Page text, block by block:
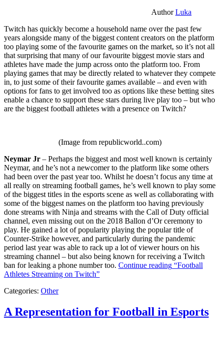
AuthorLuka
Twitch has quickly become a household name over the past few
years alongside many of the biggest content creators on the platform
too playing some of the favourite games on the market, so it’s not all
that surprising that many of our favourite biggest movie stars and
athletes have made the jump across onto the platform too. From
playing games that may be directly related to whatever they compete
in, to just some of their favourite games available – and even with
options for fans to get involved too as options like these betting sites
enable a chance to support these stars during live play too – but who
are the biggest football athletes with a presence on Twitch?
(Image from republicworld..com)
Neymar Jr – Perhaps the biggest and most well known is certainly
Neymar, and he’s not a newcomer to the platform like some others
had been over the past year too. Whilst he doesn’t focus any time at
all really on streaming football games, he’s well known to play some
of the biggest titles in the esports scene as well as collaborating with
some of the biggest names on the platform too having previously
done streams with Ninja and streams with the Call of Duty official
channel, even missing out on the 2018 Ballon d’Or ceremony to
play. He gained a lot of popularity playing the popular title of
Counter-Strike however, and particularly during the pandemic
period last year was able to rack up a lot of viewer hours on his
streaming channel – but also being known for receiving a Twitch
ban for leaking a phone number too. Continue reading “Football
Athletes Streaming on Twitch”
Categories: Other
A Representation for Football in Esports